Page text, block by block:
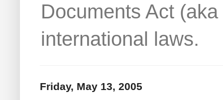
Documents Act
international laws.
Friday, May 13, 2005